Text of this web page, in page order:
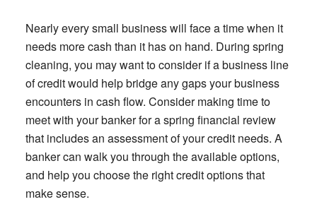
Nearly every small business will face a time when it
needs more cash than it has on hand. During spring
cleaning, you may want to consider if a business line
of credit would help bridge any gaps your business
encounters in cash flow. Consider making time to
meet with your banker for a spring financial review
that includes an assessment of your credit needs. A
banker can walk you through the available options,
and help you choose the right credit options that
make sense.